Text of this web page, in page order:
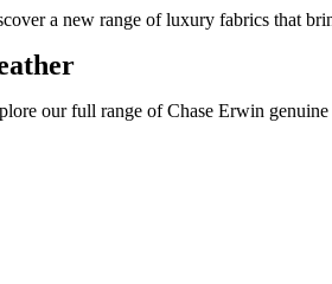
a new range of luxury fabrics that
our full range of Chase Erwin genuine